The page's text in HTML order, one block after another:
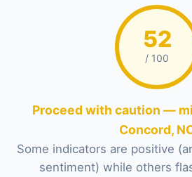
52
/ 100
Proceed with caution —
Concord,
Some indicators are positive
sentiment) while others